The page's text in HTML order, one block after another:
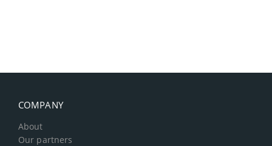
COMPANY
About
Our partners